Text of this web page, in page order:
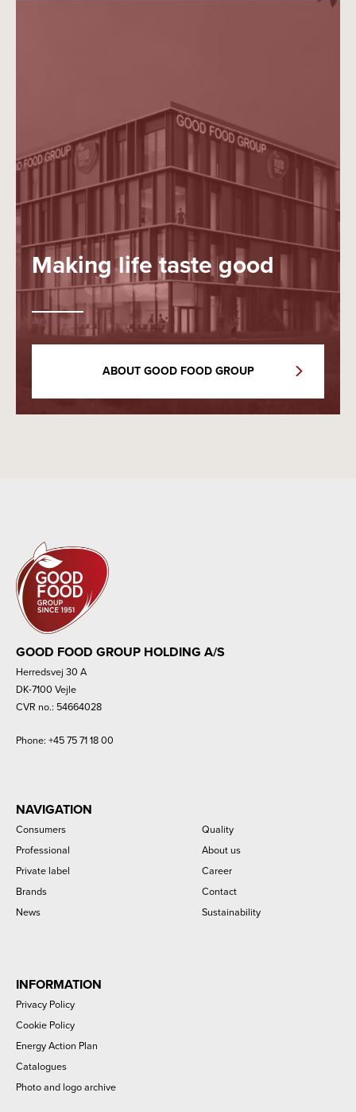
Making life taste good
ABOUT GOOD FOOD GROUP
GOOD FOOD GROUP HOLDING A/S
Herredsvej 30 A
DK-7100 Vejle
CVR no.: 54664028
Phone: +45 75 71 18 00
NAVIGATION
Consumers
Professional
Private label
Brands
News
Quality
About us
Career
Contact
Sustainability
INFORMATION
Privacy Policy
Cookie Policy
Energy Action Plan
Catalogues
Photo and logo archive